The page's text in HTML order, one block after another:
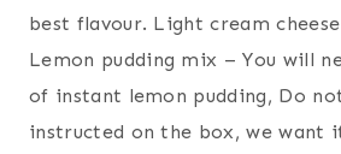
best flavour. Light cream
Lemon pudding mix – You will
of instant lemon pudding, Do
instructed on the box, we